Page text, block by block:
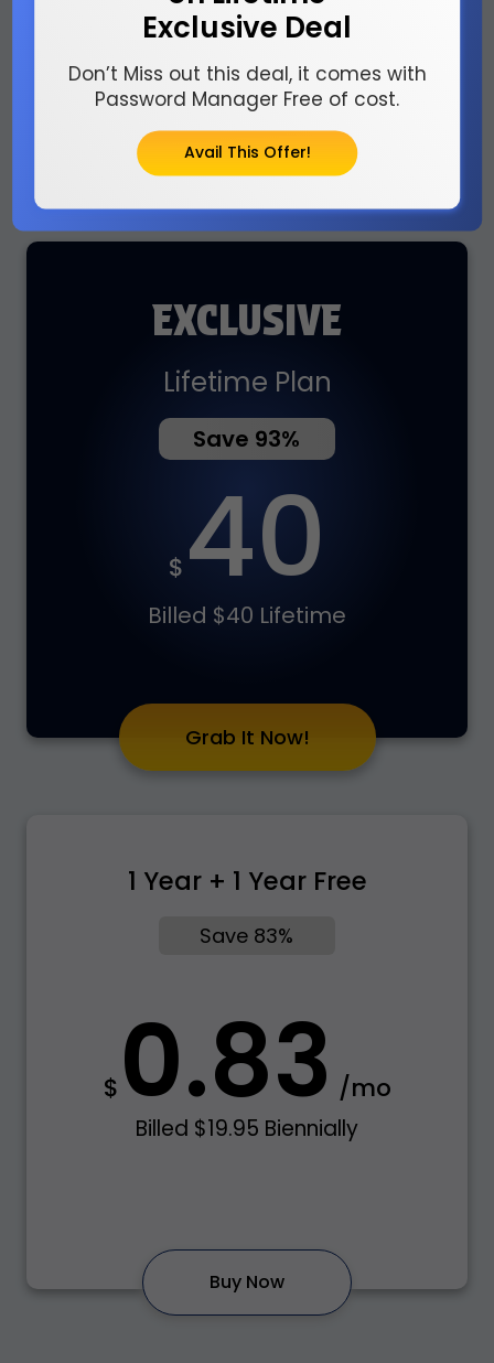
Billed $5 Monthly
EXCLUSIVE
Lifetime Plan
Save 93%
$ 40
Billed $40 Lifetime
Grab It Now!
1 Year + 1 Year Free
Save 83%
$ 0.83 /mo
Billed $19.95 Biennially
Buy Now
Exclusive Deal
Don’t Miss out this deal, it comes with
Password Manager Free of cost.
Avail This Offer!